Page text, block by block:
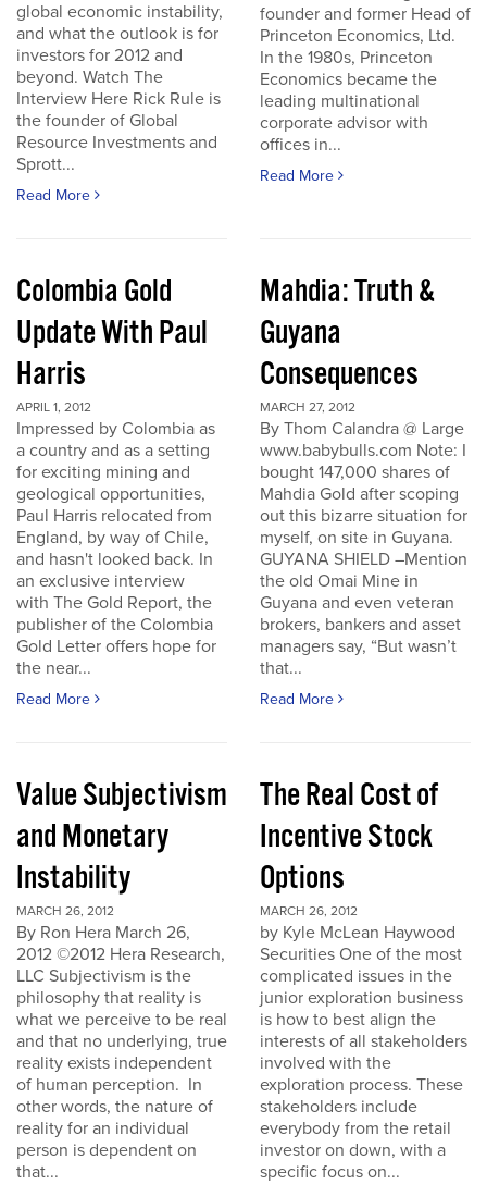
global economic instability,
and what the outlook is for
investors for 2012 and
beyond. Watch The
Interview Here Rick Rule is
the founder of Global
Resource Investments and
Sprott...
Read More
founder and former Head of
Princeton Economics, Ltd.
In the 1980s, Princeton
Economics became the
leading multinational
corporate advisor with
offices in...
Read More
Colombia Gold
Update With Paul
Harris
APRIL 1, 2012
Impressed by Colombia as
a country and as a setting
for exciting mining and
geological opportunities,
Paul Harris relocated from
England, by way of Chile,
and hasn't looked back. In
an exclusive interview
with The Gold Report, the
publisher of the Colombia
Gold Letter offers hope for
the near...
Read More
Mahdia: Truth &
Guyana
Consequences
MARCH 27, 2012
By Thom Calandra @ Large
www.babybulls.com Note: I
bought 147,000 shares of
Mahdia Gold after scoping
out this bizarre situation for
myself, on site in Guyana.
GUYANA SHIELD –Mention
the old Omai Mine in
Guyana and even veteran
brokers, bankers and asset
managers say, “But wasn’t
that...
Read More
Value Subjectivism
and Monetary
Instability
MARCH 26, 2012
By Ron Hera March 26,
2012 ©2012 Hera Research,
LLC Subjectivism is the
philosophy that reality is
what we perceive to be real
and that no underlying, true
reality exists independent
of human perception. In
other words, the nature of
reality for an individual
person is dependent on
that...
The Real Cost of
Incentive Stock
Options
MARCH 26, 2012
by Kyle McLean Haywood
Securities One of the most
complicated issues in the
junior exploration business
is how to best align the
interests of all stakeholders
involved with the
exploration process. These
stakeholders include
everybody from the retail
investor on down, with a
specific focus on...